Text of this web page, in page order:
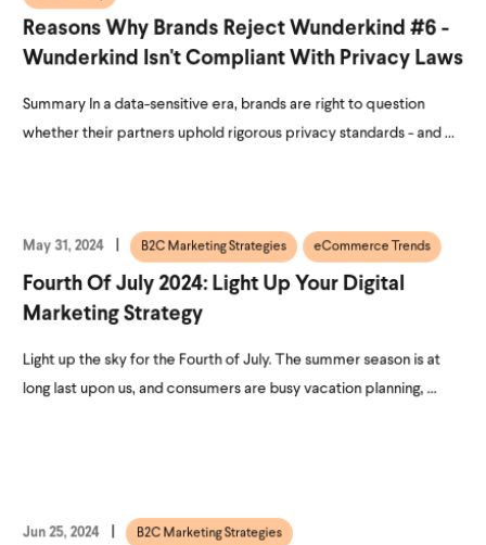
Reasons Why Brands Reject Wunderkind #6 -
Wunderkind Isn't Compliant With Privacy Laws
Summary In a data-sensitive era, brands are right to question
whether their partners uphold rigorous privacy standards - and ...
May 31, 2024 B2C Marketing Strategies eCommerce Trends
Fourth Of July 2024: Light Up Your Digital
Marketing Strategy
Light up the sky for the Fourth of July. The summer season is at
long last upon us, and consumers are busy vacation planning, ...
Jun 25, 2024 B2C Marketing Strategies